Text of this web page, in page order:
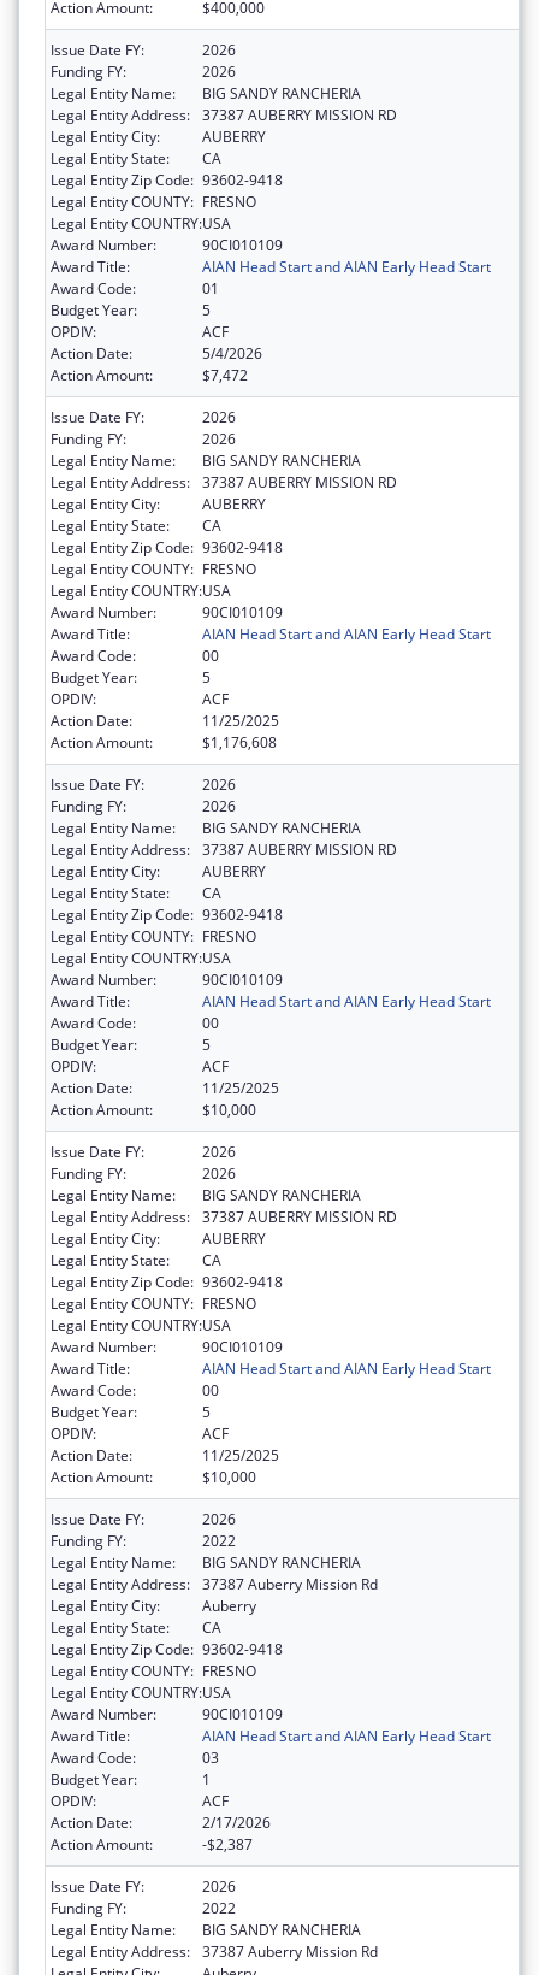
Action Amount: $400,000
Issue Date FY:
2026
Funding FY:
2026
Legal Entity Name:
BIG SANDY RANCHERIA
Legal Entity Address: 37387 AUBERRY MISSION RD
Legal Entity City:
AUBERRY
Legal Entity State:
CA
Legal Entity Zip Code: 93602-9418
Legal Entity COUNTY: FRESNO
Legal Entity COUNTRY:USA
Award Number:
90CI010109
Award Title:
AIAN Head Start and AIAN Early Head Start
Award Code:
01
Budget Year:
5
OPDIV:
ACF
Action Date:
5/4/2026
Action Amount:
$7,472
Issue Date FY:
2026
Funding FY:
2026
Legal Entity Name:
BIG SANDY RANCHERIA
Legal Entity Address: 37387 AUBERRY MISSION RD
Legal Entity City:
AUBERRY
Legal Entity State:
CA
Legal Entity Zip Code: 93602-9418
Legal Entity COUNTY: FRESNO
Legal Entity COUNTRY:USA
Award Number:
90CI010109
Award Title:
AIAN Head Start and AIAN Early Head Start
Award Code:
00
Budget Year:
5
OPDIV:
ACF
Action Date:
11/25/2025
Action Amount:
$1,176,608
Issue Date FY:
2026
Funding FY:
2026
Legal Entity Name:
BIG SANDY RANCHERIA
Legal Entity Address: 37387 AUBERRY MISSION RD
Legal Entity City:
AUBERRY
Legal Entity State:
CA
Legal Entity Zip Code: 93602-9418
Legal Entity COUNTY: FRESNO
Legal Entity COUNTRY:USA
Award Number:
90CI010109
Award Title:
AIAN Head Start and AIAN Early Head Start
Award Code:
00
Budget Year:
5
OPDIV:
ACF
Action Date:
11/25/2025
Action Amount:
$10,000
Issue Date FY:
2026
Funding FY:
2026
Legal Entity Name:
BIG SANDY RANCHERIA
Legal Entity Address: 37387 AUBERRY MISSION RD
Legal Entity City:
AUBERRY
Legal Entity State:
CA
Legal Entity Zip Code: 93602-9418
Legal Entity COUNTY: FRESNO
Legal Entity COUNTRY:USA
Award Number:
90CI010109
Award Title:
AIAN Head Start and AIAN Early Head Start
Award Code:
00
Budget Year:
5
OPDIV:
ACF
Action Date:
11/25/2025
Action Amount:
$10,000
Issue Date FY:
2026
Funding FY:
2022
Legal Entity Name:
BIG SANDY RANCHERIA
Legal Entity Address: 37387 Auberry Mission Rd
Legal Entity City:
Auberry
Legal Entity State:
CA
Legal Entity Zip Code: 93602-9418
Legal Entity COUNTY: FRESNO
Legal Entity COUNTRY:USA
Award Number:
90CI010109
Award Title:
AIAN Head Start and AIAN Early Head Start
Award Code:
03
Budget Year:
1
OPDIV:
ACF
Action Date:
2/17/2026
Action Amount:
-$2,387
Issue Date FY:
2026
Funding FY:
2022
Legal Entity Name:
BIG SANDY RANCHERIA
Legal Entity Address: 37387 Auberry Mission Rd